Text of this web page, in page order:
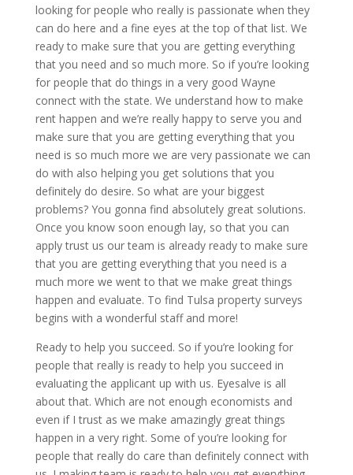
looking for people who really is passionate when they
can do here and a fine eyes at the top of that list. We
ready to make sure that you are getting everything
that you need and so much more. So if you’re looking
for people that do things in a very good Wayne
connect with the state. We understand how to make
rent happen and we’re really happy to serve you and
make sure that you are getting everything that you
need is so much more we are very passionate we can
do with also helping you get solutions that you
definitely do desire. So what are your biggest
problems? You gonna find absolutely great solutions.
Once you know soon enough lay, so that you can
apply trust us our team is already ready to make sure
that you are getting everything that you need is a
much more we went to that we make great things
happen and evaluate. To find Tulsa property surveys
begins with a wonderful staff and more!
Ready to help you succeed. So if you’re looking for
people that really is ready to help you succeed in
evaluating the applicant up with us. Eyesalve is all
about that. Which are not enough economists and
even if I trust as we make amazingly great things
happen in a very right. Some of you’re looking for
people that really do care than definitely connect with